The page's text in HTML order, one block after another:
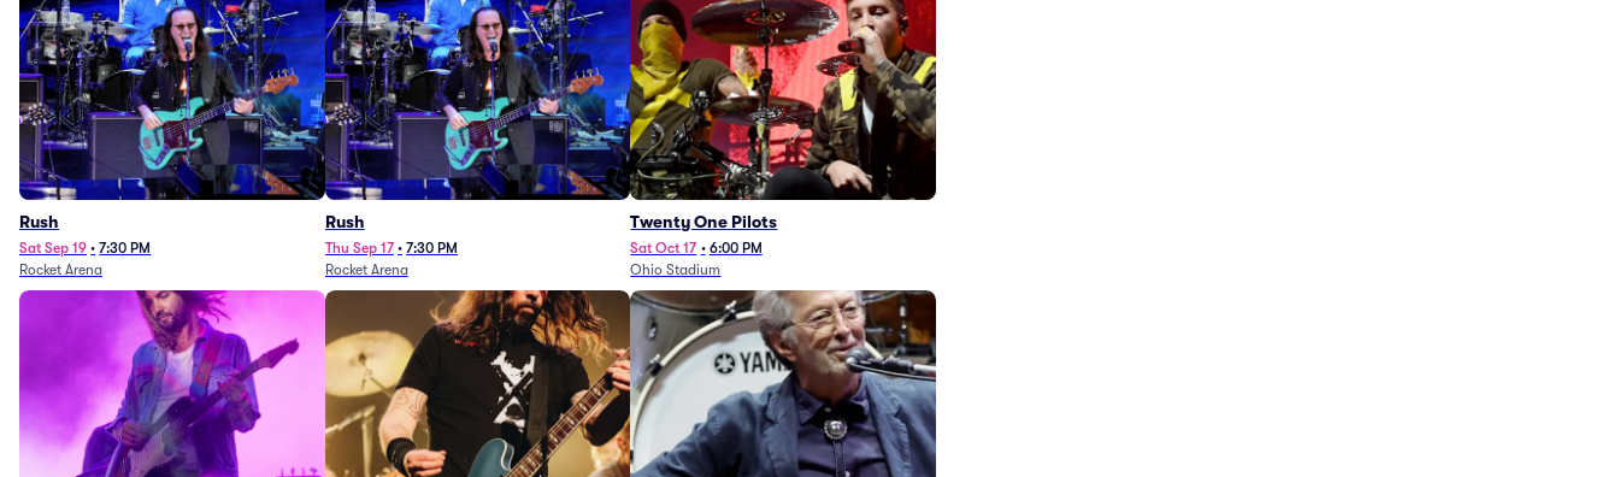
Rush
Sat Sep 19 • 7:30 PM
Rocket Arena
Rush
Thu Sep 17 • 7:30 PM
Rocket Arena
Twenty One Pilots
Sat Oct 17 • 6:00 PM
Ohio Stadium